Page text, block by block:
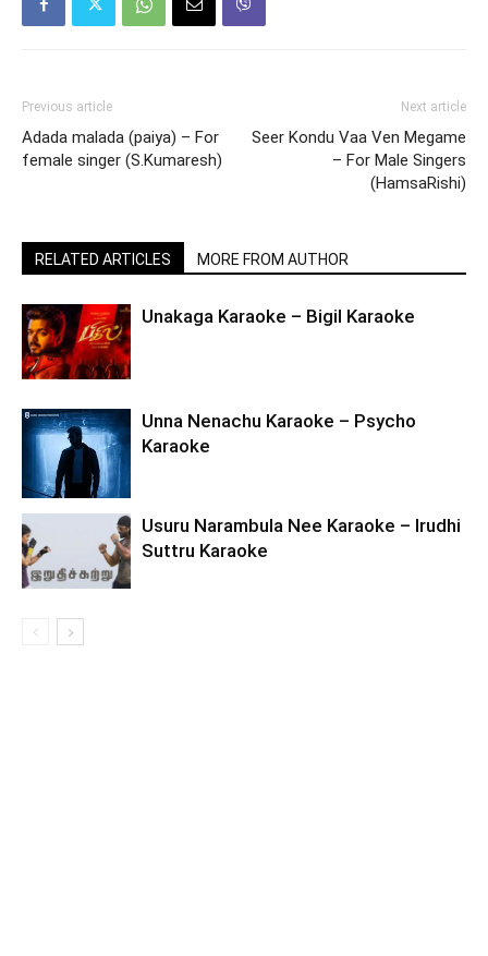
Previous article
Adada malada (paiya) – For
female singer (S.Kumaresh)
Next article
Seer Kondu Vaa Ven Megame
– For Male Singers
(HamsaRishi)
RELATED ARTICLES MORE FROM AUTHOR
Unakaga Karaoke – Bigil Karaoke
Unna Nenachu Karaoke – Psycho
Karaoke
Usuru Narambula Nee Karaoke – Irudhi
Suttru Karaoke